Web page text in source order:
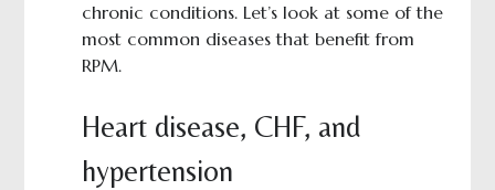
chronic conditions. Let’s look at some of the
most common diseases that benefit from
RPM.
Heart disease, CHF, and
hypertension